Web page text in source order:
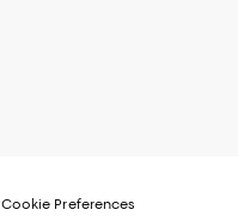
Cookie Preferences